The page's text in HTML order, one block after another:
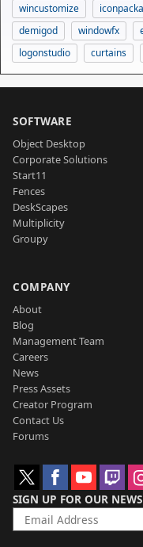
wincustomize
demigod
windowfx
logonstudio
curtains
SOFTWARE
Object Desktop
Corporate Solutions
Start11
Fences
DeskScapes
Multiplicity
Groupy
COMPANY
About
Blog
Management Team
Careers
News
Press Assets
Creator Program
Contact Us
Forums
SIGN UP FOR OUR